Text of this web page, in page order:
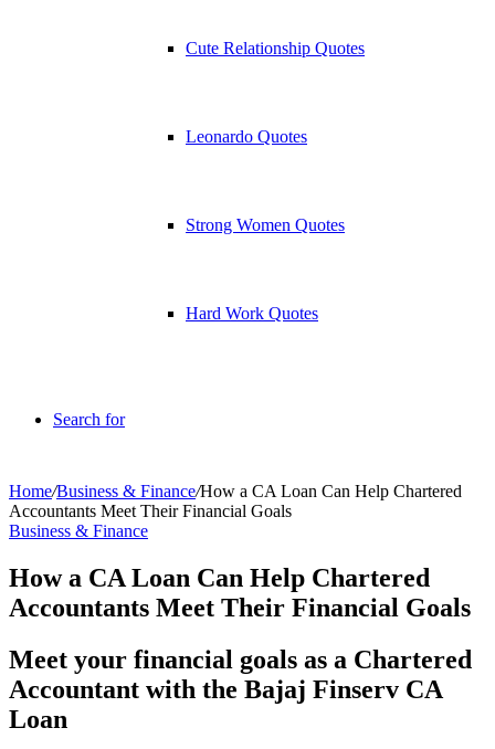
Cute Relationship Quotes
Leonardo Quotes
Strong Women Quotes
Hard Work Quotes
Search for
Home/Business & Finance/How a CA Loan Can Help Chartered
Accountants Meet Their Financial Goals
Business & Finance
How a CA Loan Can Help Chartered
Accountants Meet Their Financial Goals
Meet your financial goals as a Chartered
Accountant with the Bajaj Finserv CA
Loan